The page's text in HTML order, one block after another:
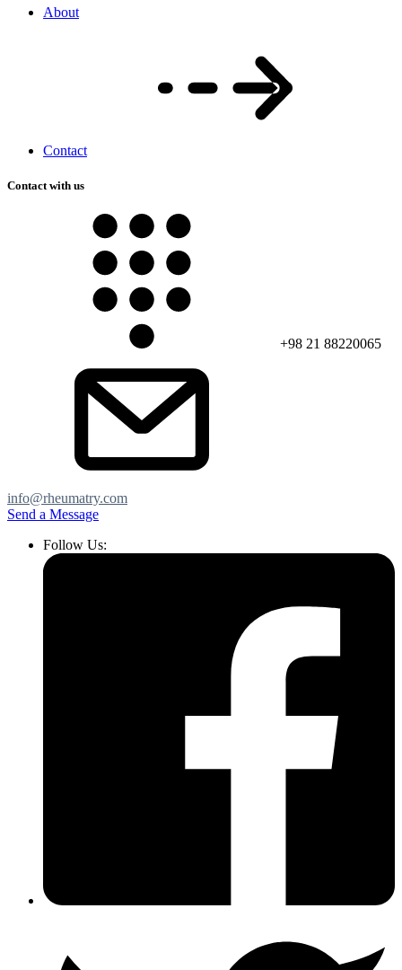
About
Contact
Contact with us
+98 21 88220065
info@rheumatry.com
Send a Message
Follow Us: